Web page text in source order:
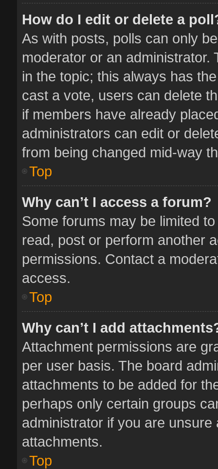
How do I edit or delete a
As with posts, polls can only
moderator or an administrator.
in the topic; this always has
cast a vote, users can delete
if members have already
administrators can edit or
from being changed mid-way
Top
Why can’t I access a forum?
Some forums may be limited
read, post or perform another
permissions. Contact a
access.
Top
Why can’t I add
Attachment permissions are
per user basis. The board
attachments to be added for
perhaps only certain groups
administrator if you are
attachments.
Top